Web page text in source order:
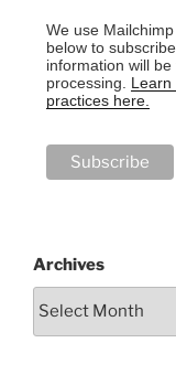
We use
below to
information will
processing. Learn
practices here.
Archives